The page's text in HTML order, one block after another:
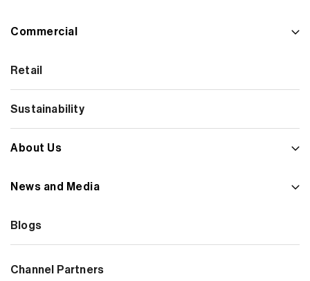
Commercial
Retail
Sustainability
About Us
News and Media
Blogs
Channel Partners